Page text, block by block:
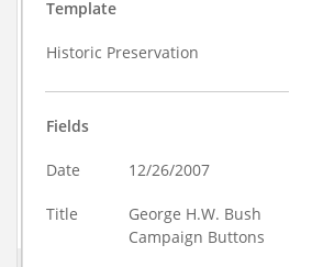
Template
Historic Preservation
Fields
Date 12/26/2007
Title
George H.W. Bush
Campaign Buttons